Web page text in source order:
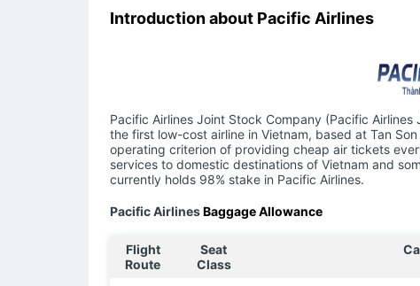
Introduction about Pacific Airlines
Pacific Airlines Joint Stock Company (Pacific
the first low-cost airline in Vietnam, based at Tan
operating criterion of providing cheap air tickets
services to domestic destinations of Vietnam and
currently holds 98% stake in Pacific Airlines.
Pacific AirlinesBaggage Allowance
Flight
Route
Seat
Class